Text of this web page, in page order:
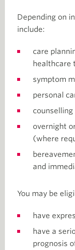
Depending on
include:
care
symptom
personal
overnight
(where
and
You may be
have
have a
prognosis